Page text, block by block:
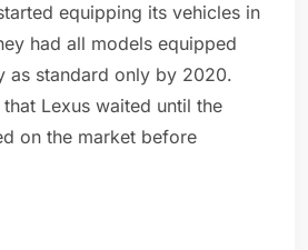
equipping its vehicles in
had all models equipped
as standard only by 2020.
Lexus waited until the
on the market before